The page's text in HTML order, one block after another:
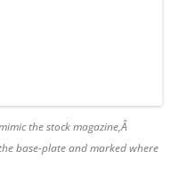
the stock magazine,Â
base-plate and marked where